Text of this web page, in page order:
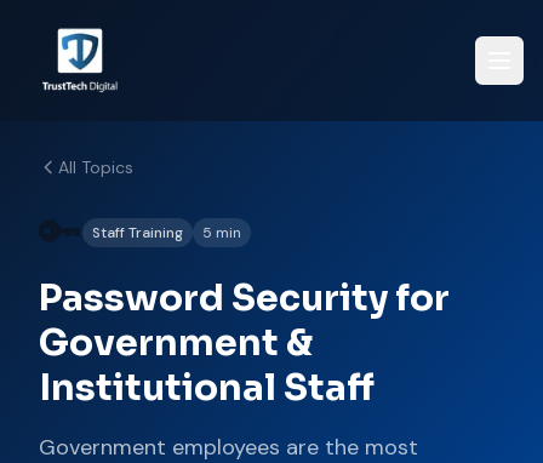
All Topics
🔑 Staff Training 5 min
Password Security for
Government &
Institutional Staff
Government employees are the most